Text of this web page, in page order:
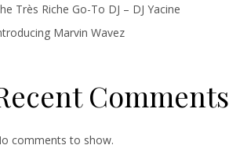
Très Riche Go-To DJ – DJ Yacine
Marvin Wavez
Comments
comments to show.